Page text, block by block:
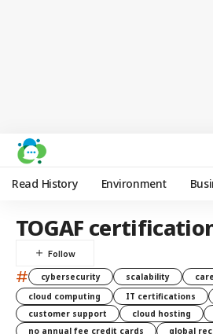
Read History Environment
TOGAF
# cybersecurity scalability
cloud computing
IT certifications
customer support
cloud hosting
no annual fee credit cards
global